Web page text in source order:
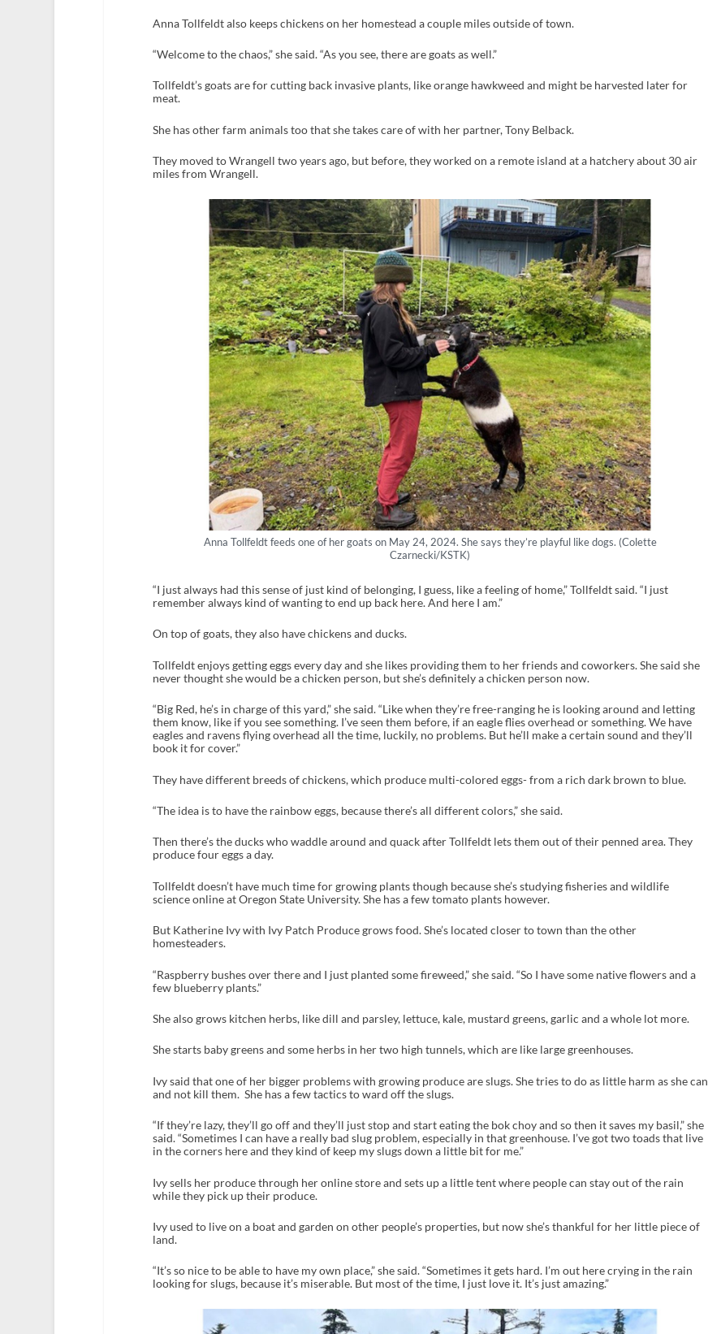
Anna Tollfeldt also keeps chickens on her homestead a couple miles outside of town.
“Welcome to the chaos,” she said. “As you see, there are goats as well.”
Tollfeldt’s goats are for cutting back invasive plants, like orange hawkweed and might be harvested later for
meat.
She has other farm animals too that she takes care of with her partner, Tony Belback.
They moved to Wrangell two years ago, but before, they worked on a remote island at a hatchery about 30 air
miles from Wrangell.
Anna Tollfeldt feeds one of her goats on May 24, 2024. She says they’re playful like dogs. (Colette
Czarnecki/KSTK)
“I just always had this sense of just kind of belonging, I guess, like a feeling of home,” Tollfeldt said. “I just
remember always kind of wanting to end up back here. And here I am.”
On top of goats, they also have chickens and ducks.
Tollfeldt enjoys getting eggs every day and she likes providing them to her friends and coworkers. She said she
never thought she would be a chicken person, but she’s definitely a chicken person now.
“Big Red, he’s in charge of this yard,” she said. “Like when they’re free-ranging he is looking around and letting
them know, like if you see something. I’ve seen them before, if an eagle flies overhead or something. We have
eagles and ravens flying overhead all the time, luckily, no problems. But he’ll make a certain sound and they’ll
book it for cover.”
They have different breeds of chickens, which produce multi-colored eggs- from a rich dark brown to blue.
“The idea is to have the rainbow eggs, because there’s all different colors,” she said.
Then there’s the ducks who waddle around and quack after Tollfeldt lets them out of their penned area. They
produce four eggs a day.
Tollfeldt doesn’t have much time for growing plants though because she’s studying fisheries and wildlife
science online at Oregon State University. She has a few tomato plants however.
But Katherine Ivy with Ivy Patch Produce grows food. She’s located closer to town than the other
homesteaders.
“Raspberry bushes over there and I just planted some fireweed,” she said. “So I have some native flowers and a
few blueberry plants.”
She also grows kitchen herbs, like dill and parsley, lettuce, kale, mustard greens, garlic and a whole lot more.
She starts baby greens and some herbs in her two high tunnels, which are like large greenhouses.
Ivy said that one of her bigger problems with growing produce are slugs. She tries to do as little harm as she can
and not kill them. She has a few tactics to ward off the slugs.
“If they’re lazy, they’ll go off and they’ll just stop and start eating the bok choy and so then it saves my basil,” she
said. “Sometimes I can have a really bad slug problem, especially in that greenhouse. I’ve got two toads that live
in the corners here and they kind of keep my slugs down a little bit for me.”
Ivy sells her produce through her online store and sets up a little tent where people can stay out of the rain
while they pick up their produce.
Ivy used to live on a boat and garden on other people’s properties, but now she’s thankful for her little piece of
land.
“It’s so nice to be able to have my own place,” she said. “Sometimes it gets hard. I’m out here crying in the rain
looking for slugs, because it’s miserable. But most of the time, I just love it. It’s just amazing.”